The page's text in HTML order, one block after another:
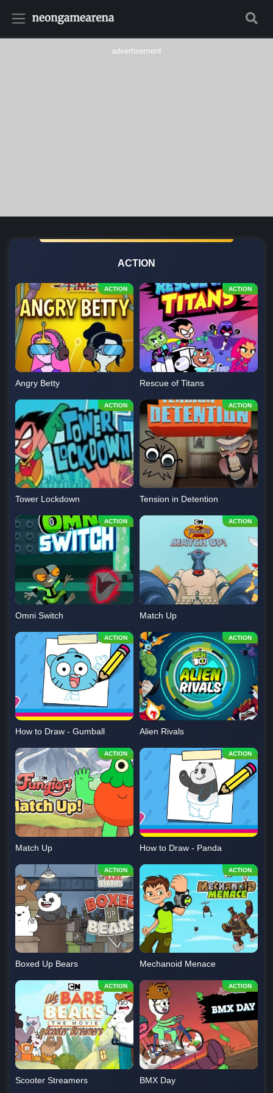
advertisement
ACTION
Angry Betty Rescue of Titans
Tower Lockdown Tension in Detention
Omni Switch Match Up
How to Draw - Gumball Alien Rivals
Match Up How to Draw - Panda
Boxed Up Bears Mechanoid Menace
Scooter Streamers BMX Day